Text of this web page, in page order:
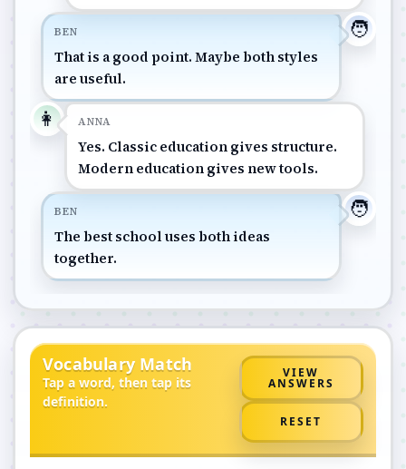
🧑
BEN
That is a good point. Maybe both styles
are useful.
👩 ANNA
Yes. Classic education gives structure.
Modern education gives new tools.
🧑
BEN
The best school uses both ideas
together.
Vocabulary Match
Tap a word, then tap its
definition.
VIEW
ANSWERS
RESET